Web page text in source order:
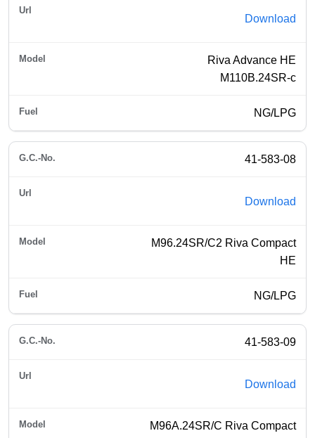
Download
Riva Advance HE
M110B.24SR-c
NG/LPG
41-583-08
Download
M96.24SR/C2 Riva Compact
HE
NG/LPG
41-583-09
Download
M96A.24SR/C Riva Compact